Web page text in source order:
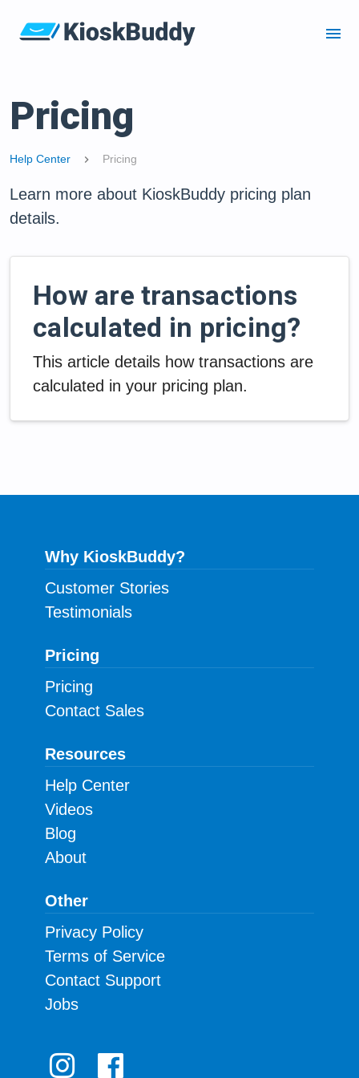
menu
Pricing
Help Center chevron_right Pricing
Learn more about KioskBuddy pricing plan
details.
How are transactions
calculated in pricing?
This article details how transactions are
calculated in your pricing plan.
Why KioskBuddy?
Customer Stories
Testimonials
Pricing
Pricing
Contact Sales
Resources
Help Center
Videos
Blog
About
Other
Privacy Policy
Terms of Service
Contact Support
Jobs